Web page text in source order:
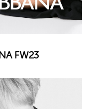
FW23